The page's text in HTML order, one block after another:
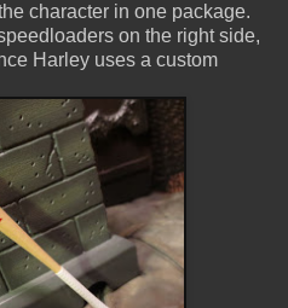
character in one package.
on the right side,
Harley uses a custom